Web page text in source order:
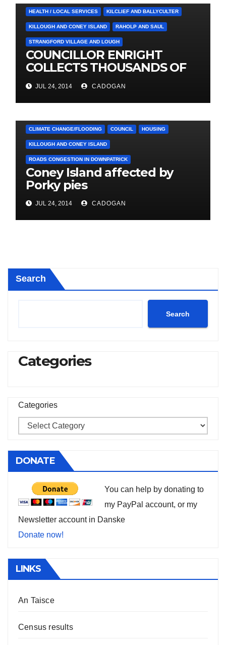
HEALTH / LOCAL SERVICES KILCLIEF AND BALLYCULTER
KILLOUGH AND CONEY ISLAND RAHOLP AND SAUL
STRANGFORD VILLAGE AND LOUGH
COUNCILLOR ENRIGHT
COLLECTS THOUSANDS OF
LOCAL SIGNATURES FOR
A&E CAMPAIGN
JUL 24, 2014 CADOGAN
CLIMATE CHANGE/FLOODING COUNCIL HOUSING
KILLOUGH AND CONEY ISLAND
ROADS CONGESTION IN DOWNPATRICK
Coney Island affected by
Porky pies
JUL 24, 2014 CADOGAN
Search
Search
Categories
Categories
DONATE
You can help by donating to
my PayPal account, or my
Newsletter account in Danske
Donate now!
LINKS
An Taisce
Census results